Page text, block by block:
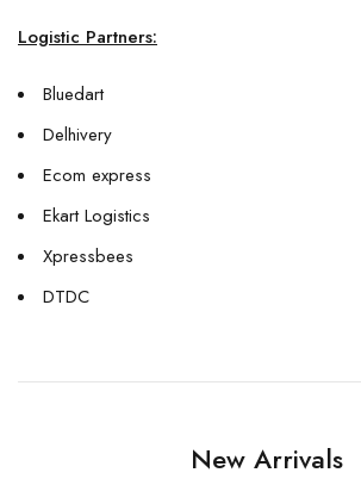
Logistic Partners:
Bluedart
Delhivery
Ecom express
Ekart Logistics
Xpressbees
DTDC
New Arrivals